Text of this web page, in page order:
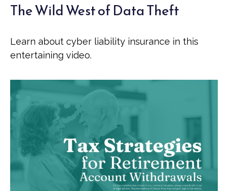
The Wild West of Data Theft
Learn about cyber liability insurance in this
entertaining video.